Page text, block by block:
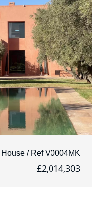
House / Ref V0004MK
£2,014,303